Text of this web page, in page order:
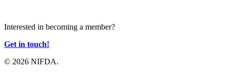
Interested in becoming a member?
Get in touch!
© 2026 NIFDA.